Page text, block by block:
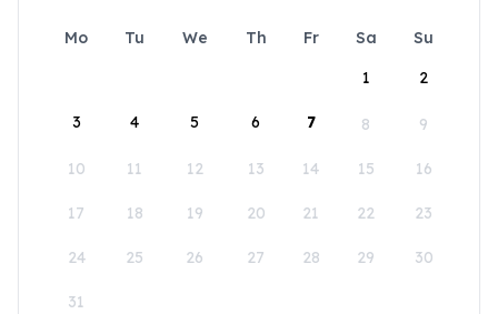
Mo Tu We Th Fr Sa
Su
1
2
3 4 5 6 7 8 9
10 11 12 13 14 15 16
17 18 19 20 21 22 23
24 25 26 27 28 29 30
31